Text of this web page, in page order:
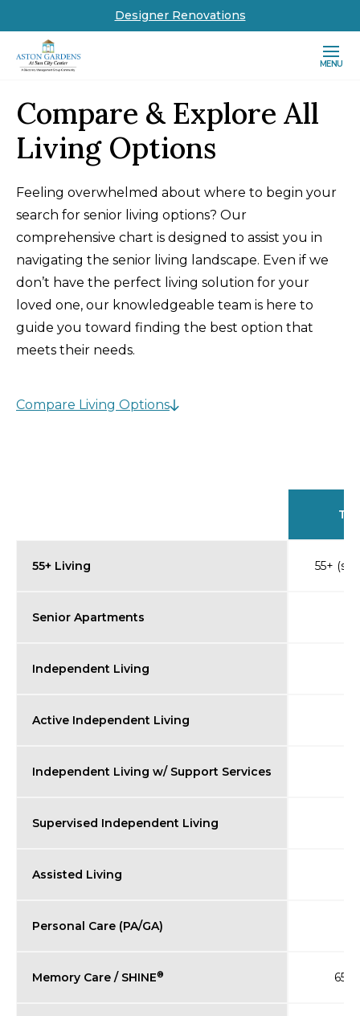
Designer Renovations
MENU
Compare & Explore All
Living Options
Feeling overwhelmed about where to begin your
search for senior living options? Our
comprehensive chart is designed to assist you in
navigating the senior living landscape. Even if we
don’t have the perfect living solution for your
loved one, our knowledgeable team is here to
guide you toward finding the best option that
meets their needs.
Compare Living Options
55+ Living
Senior Apartments
Independent Living
Active Independent Living
Independent Living w/ Support Services
Supervised Independent Living
Assisted Living
Personal Care (PA/GA)
Memory Care / SHINE®
55+
65+